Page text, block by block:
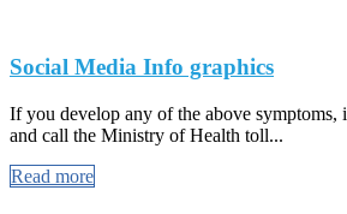
Social Media Info graphics
If you develop any of the above symptoms,
and call the Ministry of Health toll...
Read more